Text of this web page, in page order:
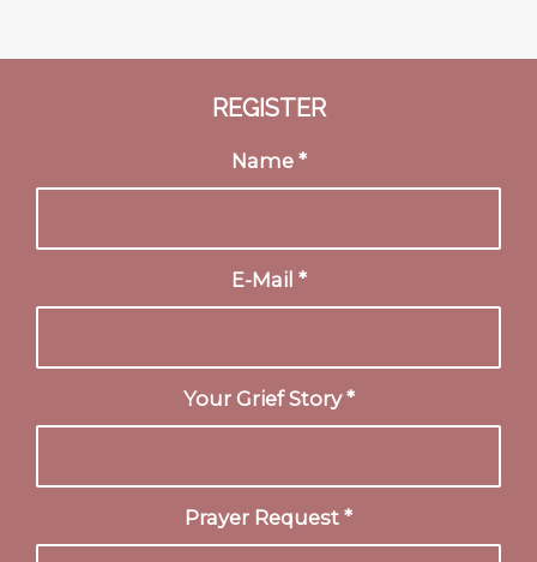
REGISTER
Name *
E-Mail *
Your Grief Story*
Prayer Request *